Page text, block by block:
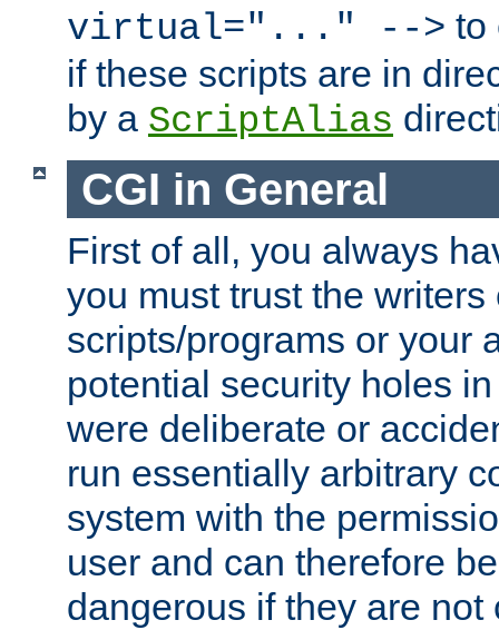
virtual="..." --> to
if these scripts are in
by a ScriptAlias
CGI in General
First of all, you always
you must trust the writers
scripts/programs or your
potential security holes
were deliberate or
run essentially arbitrary
system with the
user and can therefore
dangerous if they are